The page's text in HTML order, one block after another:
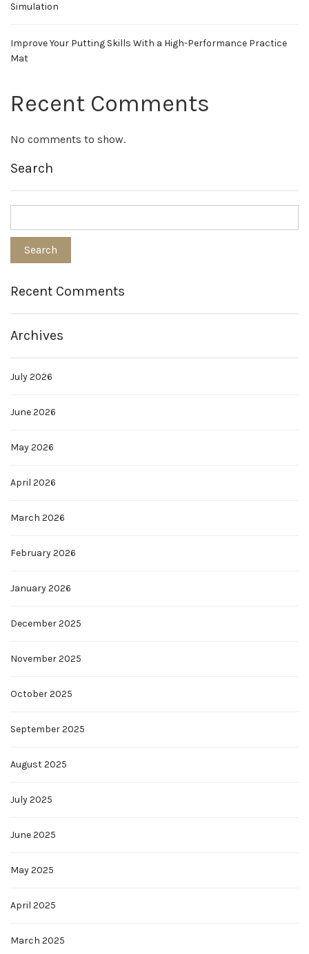
Simulation
Improve Your Putting Skills With a High-Performance Practice
Mat
Recent Comments
No comments to show.
Search
Recent Comments
Archives
July 2026
June 2026
May 2026
April 2026
March 2026
February 2026
January 2026
December 2025
November 2025
October 2025
September 2025
August 2025
July 2025
June 2025
May 2025
April 2025
March 2025